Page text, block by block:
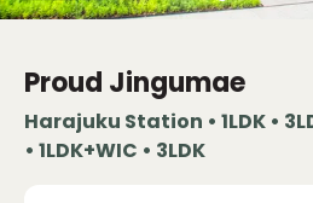
Proud Jingumae
Harajuku Station • 1LDK •
• 1LDK+WIC • 3LDK